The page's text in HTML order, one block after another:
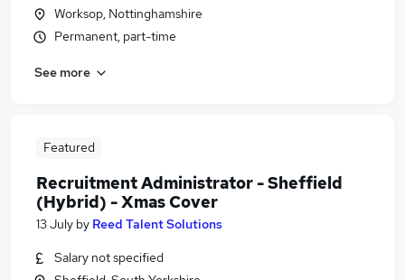
Worksop, Nottinghamshire
Permanent, part-time
See more
Featured
Recruitment Administrator - Sheffield
(Hybrid) - Xmas Cover
13 July by Reed Talent Solutions
Salary not specified